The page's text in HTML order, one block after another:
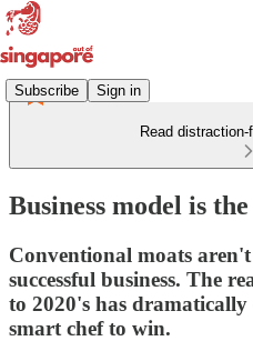
Subscribe Sign in
Read
Business model is
Conventional moats
successful business. The
to 2020's has dramatically
smart chef to win.